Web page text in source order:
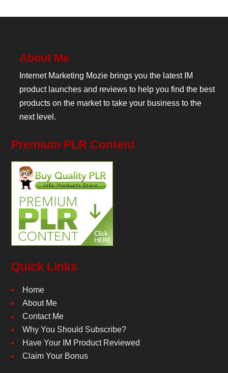
About Me
Internet Marketing Mozie brings you the latest IM
product launches and reviews to help you find the best
products on the market to take your business to the
next level.
Premium PLR Content
Quick Links
Home
About Me
Contact Me
Why You Should Subscribe?
Have Your IM Product Reviewed
Claim Your Bonus